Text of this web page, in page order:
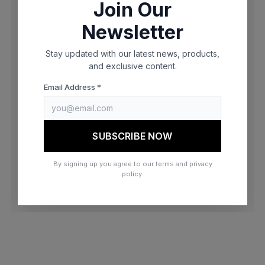
browser console for more information)
Join Our
Newsletter
Stay updated with our latest news, products,
and exclusive content.
Email Address *
SUBSCRIBE NOW
By signing up you agree to our terms and privacy
policy.